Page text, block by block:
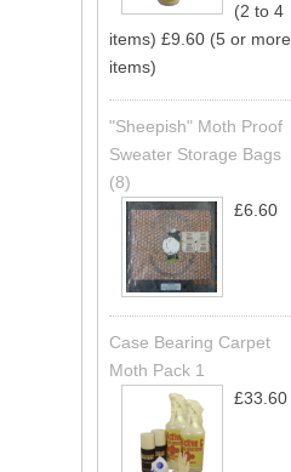
(2 to 4
items) £9.60 (5 or more
items)
"Sheepish" Moth Proof
Sweater Storage Bags
(8)
£6.60
Case Bearing Carpet
Moth Pack 1
£33.60